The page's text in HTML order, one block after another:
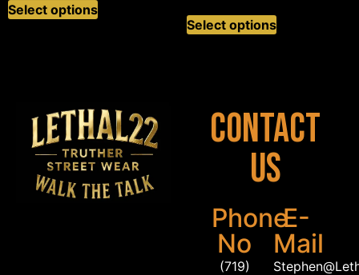
Select options
Select options
Contact
Us
Phone
No
(719)
E-
Mail